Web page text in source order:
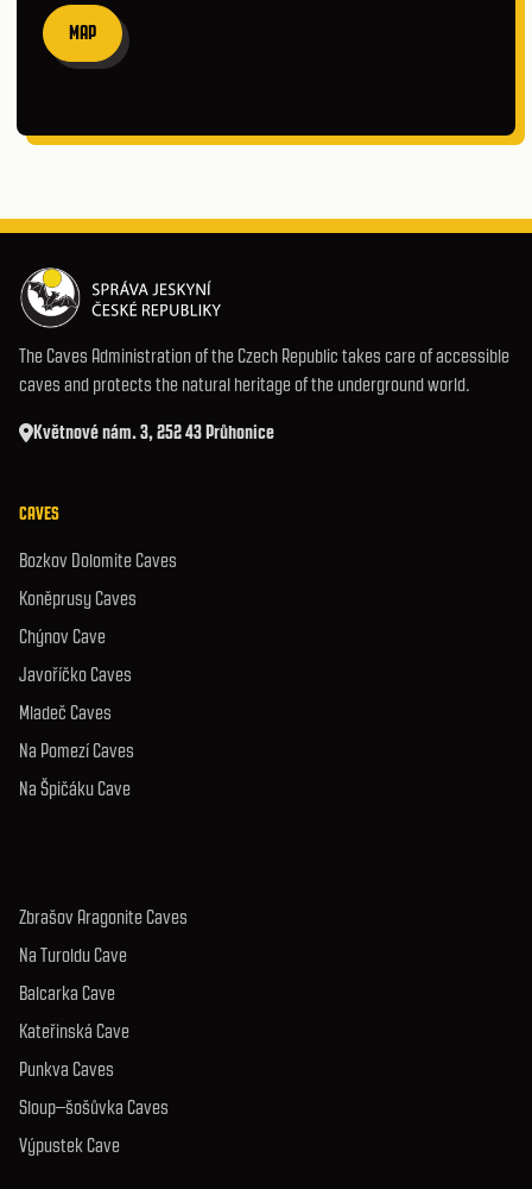
MAP
The Caves Administration of the Czech Republic takes care of accessible
caves and protects the natural heritage of the underground world.
Květnové nám. 3, 252 43 Průhonice
CAVES
Bozkov Dolomite Caves
Koněprusy Caves
Chýnov Cave
Javoříčko Caves
Mladeč Caves
Na Pomezí Caves
Na Špičáku Cave
Zbrašov Aragonite Caves
Na Turoldu Cave
Balcarka Cave
Kateřinská Cave
Punkva Caves
Sloup–šošůvka Caves
Výpustek Cave